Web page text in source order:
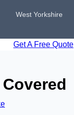
West Yorkshire
Get A Free Quote
Covered